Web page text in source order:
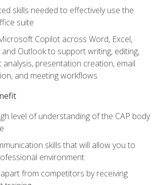
skills needed to effectively use the
suite
Copilot across Word, Excel,
Outlook to support writing, editing,
analysis, presentation creation, email
and meeting workflows
level of understanding of the CAP body
skills that will allow you to
environment
from competitors by receiving